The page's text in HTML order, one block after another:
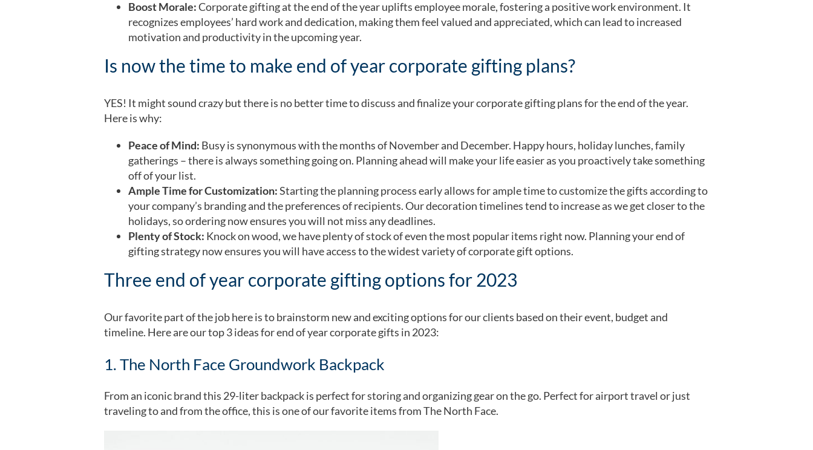
Boost Morale:Corporate gifting at the end of the year uplifts employee morale, fostering a positive work environment. It
recognizes employees’ hard work and dedication, making them feel valued and appreciated, which can lead to increased
motivation and productivity in the upcoming year.
Is now the time to make end of year corporate gifting plans?
YES! It might sound crazy but there is no better time to discuss and finalize your corporate gifting plans for the end of the year.
Here is why:
Peace of Mind: Busy is synonymous with the months of November and December. Happy hours, holiday lunches, family
gatherings – there is always something going on. Planning ahead will make your life easier as you proactively take something
off of your list.
Ample Time for Customization:Starting the planning process early allows for ample time to customize the gifts according to
your company’s branding and the preferences of recipients. Our decoration timelines tend to increase as we get closer to the
holidays, so ordering now ensures you will not miss any deadlines.
Plenty of Stock: Knock on wood, we have plenty of stock of even the most popular items right now. Planning your end of
gifting strategy now ensures you will have access to the widest variety of corporate gift options.
Three end of year corporate gifting options for 2023
Our favorite part of the job here is to brainstorm new and exciting options for our clients based on their event, budget and
timeline. Here are our top 3 ideas for end of year corporate gifts in 2023:
1. The North Face Groundwork Backpack
From an iconic brand this 29-liter backpack is perfect for storing and organizing gear on the go. Perfect for airport travel or just
traveling to and from the office, this is one of our favorite items from The North Face.